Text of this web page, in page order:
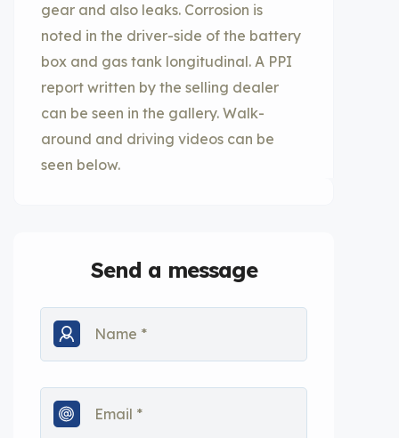
gear and also leaks. Corrosion is
noted in the driver-side of the battery
box and gas tank longitudinal. A PPI
report written by the selling dealer
can be seen in the gallery. Walk-
around and driving videos can be
seen below.
Send a message